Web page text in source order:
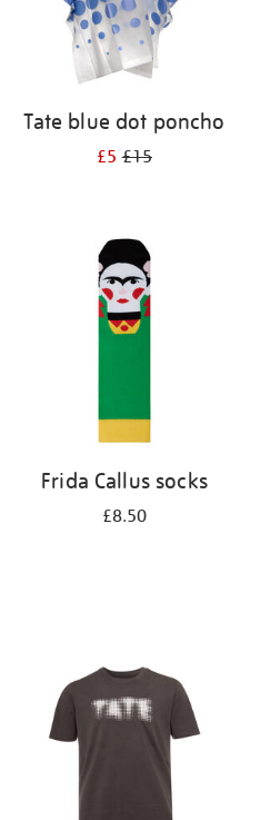
Tate blue dot poncho
£5£15
Frida Callus socks
£8.50